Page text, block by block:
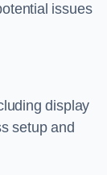
issues
display
setup and